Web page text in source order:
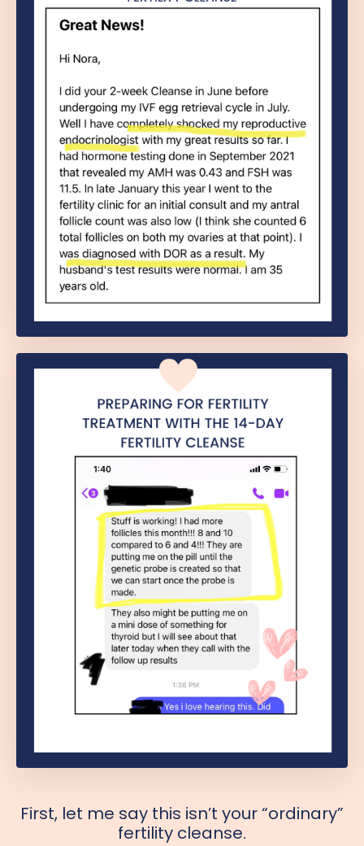
First, let me say this isn’t your “ordinary”
fertility cleanse.